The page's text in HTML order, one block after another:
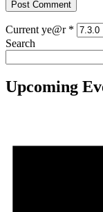
Current ye@r *
Search
Upcoming